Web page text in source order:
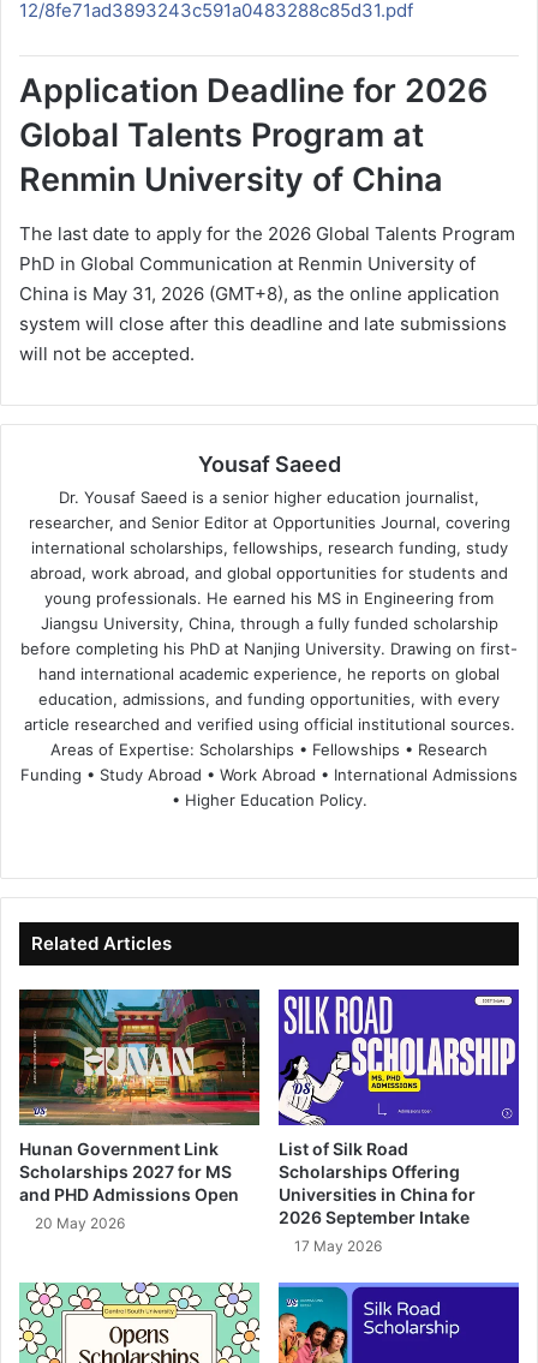
12/8fe71ad3893243c591a0483288c85d31.pdf
Application Deadline for 2026
Global Talents Program at
Renmin University of China
The last date to apply for the 2026 Global Talents Program
PhD in Global Communication at Renmin University of
China is May 31, 2026 (GMT+8), as the online application
system will close after this deadline and late submissions
will not be accepted.
Yousaf Saeed
Dr. Yousaf Saeed is a senior higher education journalist,
researcher, and Senior Editor at Opportunities Journal, covering
international scholarships, fellowships, research funding, study
abroad, work abroad, and global opportunities for students and
young professionals. He earned his MS in Engineering from
Jiangsu University, China, through a fully funded scholarship
before completing his PhD at Nanjing University. Drawing on first-
hand international academic experience, he reports on global
education, admissions, and funding opportunities, with every
article researched and verified using official institutional sources.
Areas of Expertise: Scholarships • Fellowships • Research
Funding • Study Abroad • Work Abroad • International Admissions
• Higher Education Policy.
te
bo
ok
dIn ub
e
Related Articles
Hunan Government Link
Scholarships 2027 for MS
and PHD Admissions Open
20 May 2026
List of Silk Road
Scholarships Offering
Universities in China for
2026 September Intake
17 May 2026